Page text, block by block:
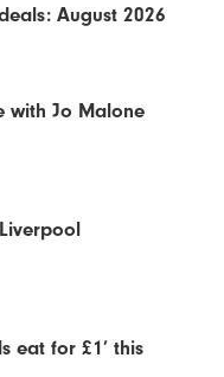
August 2026
with Jo Malone
eat for £1’ this